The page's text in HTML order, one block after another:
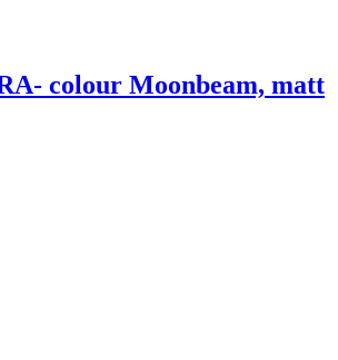
colour Moonbeam, matt